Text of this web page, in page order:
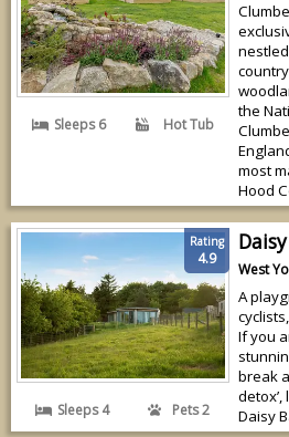
Sleeps 6 Hot Tub
the
most
Hood
Rating
4.9
Sleeps 4 Pets 2
West
A
If you
break
Daisy